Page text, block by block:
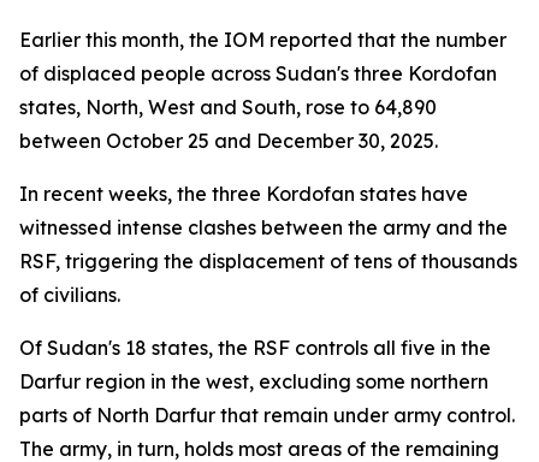
Earlier this month, the IOM reported that the number
of displaced people across Sudan's three Kordofan
states, North, West and South, rose to 64,890
between October 25 and December 30, 2025.
In recent weeks, the three Kordofan states have
witnessed intense clashes between the army and the
RSF, triggering the displacement of tens of thousands
of civilians.
Of Sudan's 18 states, the RSF controls all five in the
Darfur region in the west, excluding some northern
parts of North Darfur that remain under army control.
The army, in turn, holds most areas of the remaining